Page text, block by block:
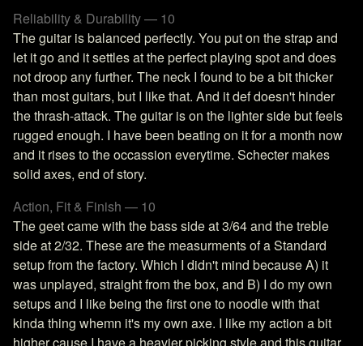
Reliability & Durability — 10
The guitar is balanced perfectly. You put on the strap and
let it go and it settles at the perfect playing spot and does
not droop any further. The neck I found to be a bit thicker
than most guitars, but I like that. And it def doesn't hinder
the thrash-attack. The guitar is on the lighter side but feels
rugged enough. I have been beating on it for a month now
and it rises to the occassion everytime. Schecter makes
solid axes, end of story.
Action, Fit & Finish — 10
The geet came with the bass side at 3/64 and the treble
side at 2/32. These are the measurments of a Standard
setup from the factory. Which I didn't mind because A) it
was unplayed, straight from the box, and B) I do my own
setups and I like being the first one to noodle with that
kinda thing whemn it's my own axe. I like my action a bit